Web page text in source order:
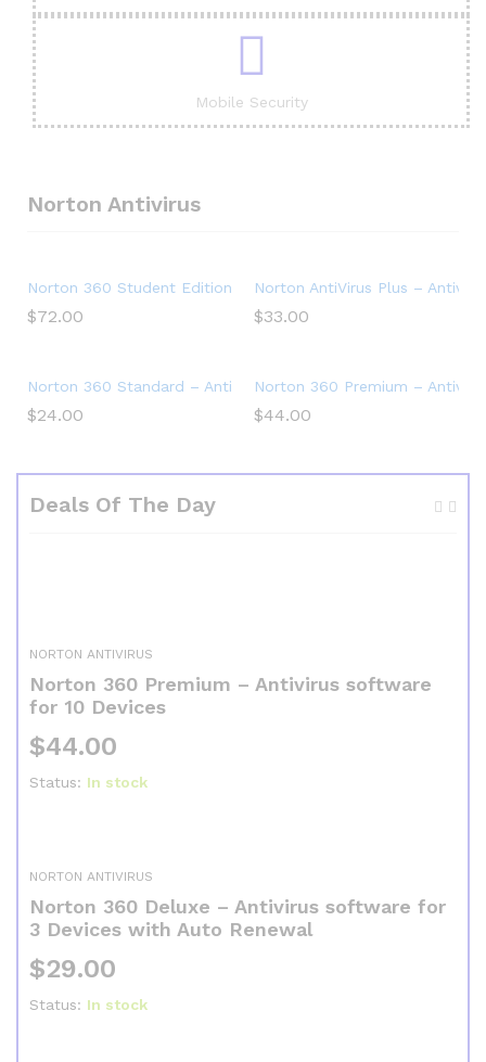
Mobile Security
Norton Antivirus
Norton 360 Student Edition – Antivirus software for 2
$72.00
Norton AntiVirus Plus –
$33.00
Norton 360 Standard – Antivirus software for 1 Device
$24.00
Norton 360 Premium –
$44.00
Deals Of The Day
NORTON ANTIVIRUS
Norton 360 Premium – Antivirus software
for 10 Devices
$44.00
Status: In stock
NORTON ANTIVIRUS
Norton 360 Deluxe – Antivirus software for
3 Devices with Auto Renewal
$29.00
Status: In stock